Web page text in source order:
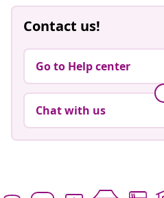
Contact us!
Go to Help center
Chat with us